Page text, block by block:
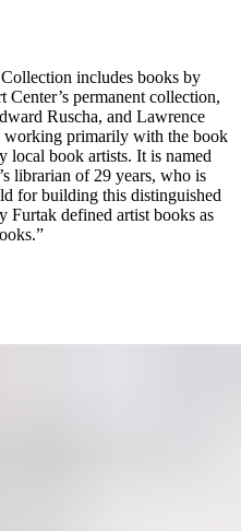
includes books by
Center’s permanent collection,
Ruscha, and Lawrence
working primarily with the book
local book artists. It is named
librarian of 29 years, who is
for building this distinguished
Furtak defined artist books as